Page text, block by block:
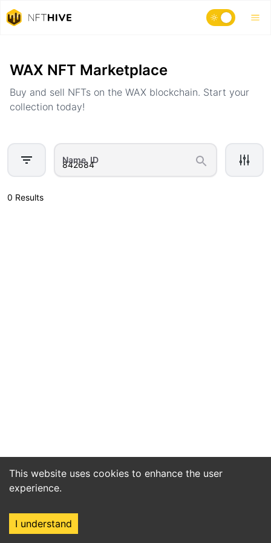
This website uses cookies to enhance the user
experience.
I understand
WAX NFT Marketplace
Buy and sell NFTs on the WAX blockchain. Start your
collection today!
Name, ID
0 Results
Home Market